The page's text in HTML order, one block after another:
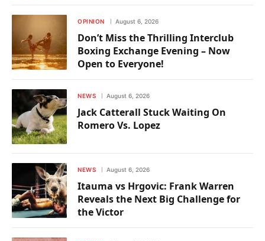
OPINION August 6, 2026
Don’t Miss the Thrilling Interclub
Boxing Exchange Evening – Now
Open to Everyone!
NEWS August 6, 2026
Jack Catterall Stuck Waiting On
Romero Vs. Lopez
NEWS August 6, 2026
Itauma vs Hrgovic: Frank Warren
Reveals the Next Big Challenge for
the Victor